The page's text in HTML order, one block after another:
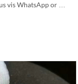
vis WhatsApp or …